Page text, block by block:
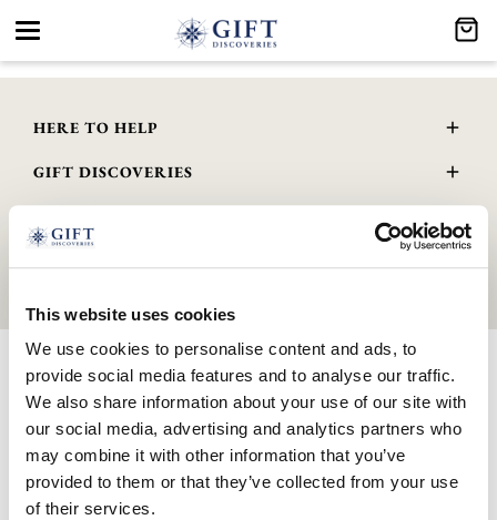
This website uses cookies
We use cookies to personalise content and ads, to
provide social media features and to analyse our traffic.
We also share information about your use of our site with
our social media, advertising and analytics partners who
may combine it with other information that you’ve
provided to them or that they’ve collected from your use
of their services.
Toggle
HERE TO HELP
Delivery and Returns
GIFT DISCOVERIES
About Us
Gift Guide
Wourth Group
Terms & Conditions
GPSR Product Safety
Modern Slavery Statement
WEEE Scheme
© 2026 GIFTDISCOVERIES.CO.UK | All Rights Reserved. Company